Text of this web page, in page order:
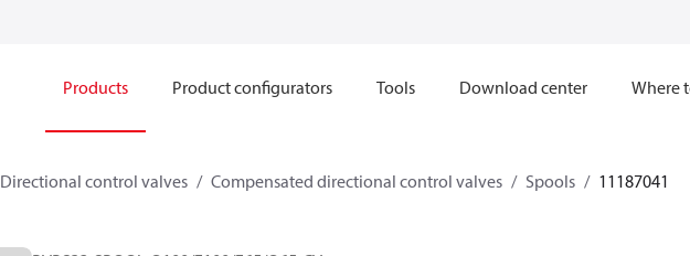
Products Product configurators Tools Download center Where
Directional control valves Compensated directional control valves Spools 11187041